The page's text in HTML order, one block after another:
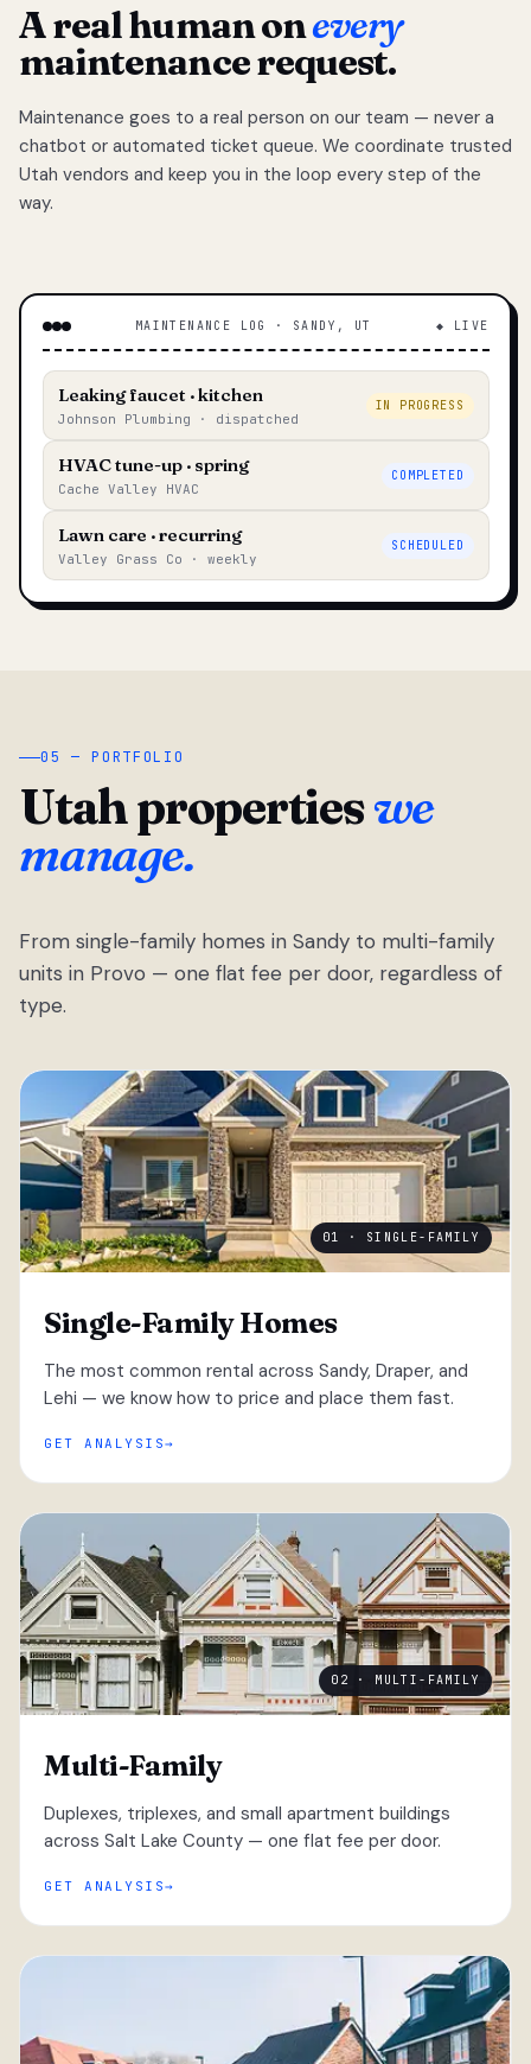
A real human onevery
maintenance request.
Maintenance goes to a real person on our team — never a
chatbot or automated ticket queue. We coordinate trusted
Utah vendors and keep you in the loop every step of the
way.
MAINTENANCE LOG · SANDY, UT ◆ LIVE
Leaking faucet · kitchen
Johnson Plumbing · dispatched
IN PROGRESS
HVAC tune-up · spring
Cache Valley HVAC
COMPLETED
Lawn care · recurring
Valley Grass Co · weekly
SCHEDULED
05 — PORTFOLIO
Utah propertieswe
manage.
From single-family homes in Sandy to multi-family
units in Provo — one flat fee per door, regardless of
type.
01 · SINGLE-FAMILY
Single-Family Homes
The most common rental across Sandy, Draper, and
Lehi — we know how to price and place them fast.
GET ANALYSIS
02 · MULTI-FAMILY
Multi-Family
Duplexes, triplexes, and small apartment buildings
across Salt Lake County — one flat fee per door.
GET ANALYSIS